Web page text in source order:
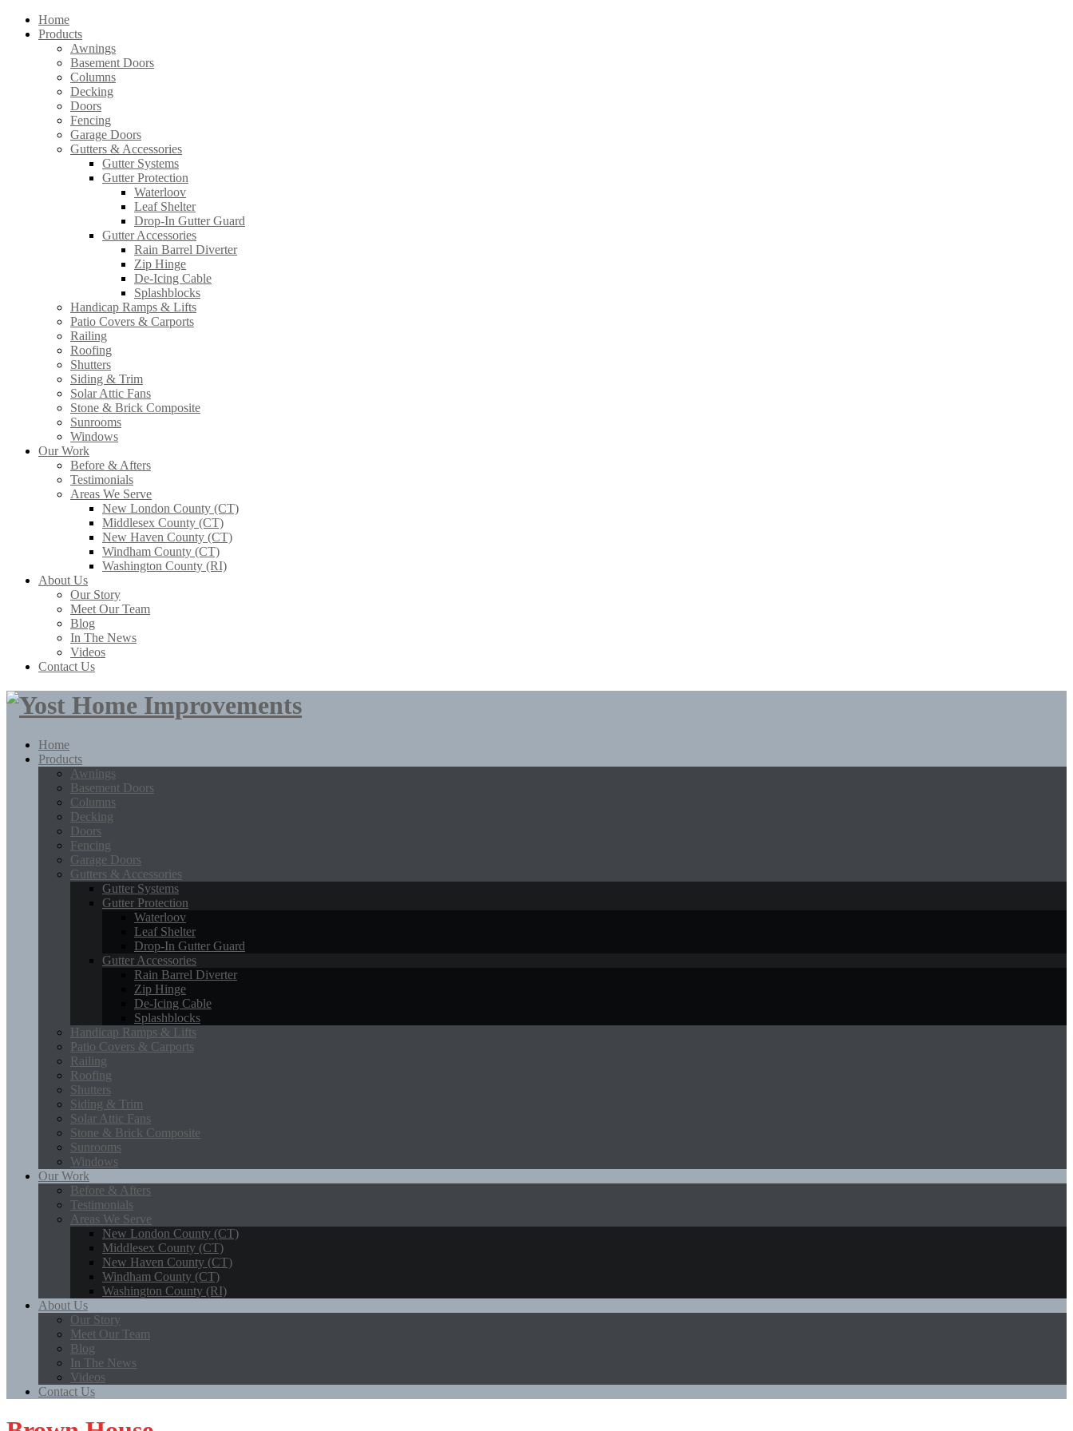
Home
Products
Awnings
Basement Doors
Columns
Decking
Doors
Fencing
Garage Doors
Gutters & Accessories
Gutter Systems
Gutter Protection
Waterloov
Leaf Shelter
Drop-In Gutter Guard
Gutter Accessories
Rain Barrel Diverter
Zip Hinge
De-Icing Cable
Splashblocks
Handicap Ramps & Lifts
Patio Covers & Carports
Railing
Roofing
Shutters
Siding & Trim
Solar Attic Fans
Stone & Brick Composite
Sunrooms
Windows
Our Work
Before & Afters
Testimonials
Areas We Serve
New London County (CT)
Middlesex County (CT)
New Haven County (CT)
Windham County (CT)
Washington County (RI)
About Us
Our Story
Meet Our Team
Blog
In The News
Videos
Contact Us
Home
Products
Awnings
Basement Doors
Columns
Decking
Doors
Fencing
Garage Doors
Gutters & Accessories
Gutter Systems
Gutter Protection
Waterloov
Leaf Shelter
Drop-In Gutter Guard
Gutter Accessories
Rain Barrel Diverter
Zip Hinge
De-Icing Cable
Splashblocks
Handicap Ramps & Lifts
Patio Covers & Carports
Railing
Roofing
Shutters
Siding & Trim
Solar Attic Fans
Stone & Brick Composite
Sunrooms
Windows
Our Work
Before & Afters
Testimonials
Areas We Serve
New London County (CT)
Middlesex County (CT)
New Haven County (CT)
Windham County (CT)
Washington County (RI)
About Us
Our Story
Meet Our Team
Blog
In The News
Videos
Contact Us